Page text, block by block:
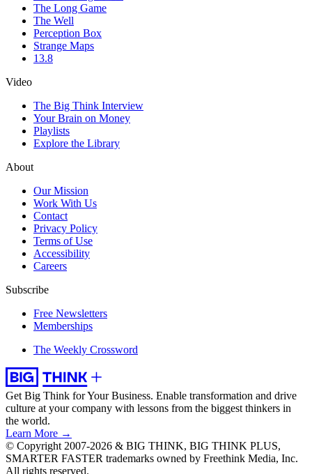
The Long Game
The Well
Perception Box
Strange Maps
13.8
Video
The Big Think Interview
Your Brain on Money
Playlists
Explore the Library
About
Our Mission
Work With Us
Contact
Privacy Policy
Terms of Use
Accessibility
Careers
Subscribe
Free Newsletters
Memberships
The Weekly Crossword
Get Big Think for Your Business. Enable transformation and drive
culture at your company with lessons from the biggest thinkers in
the world.
Learn More →
© Copyright 2007-2026 & BIG THINK, BIG THINK PLUS,
SMARTER FASTER trademarks owned by Freethink Media, Inc.
All rights reserved.